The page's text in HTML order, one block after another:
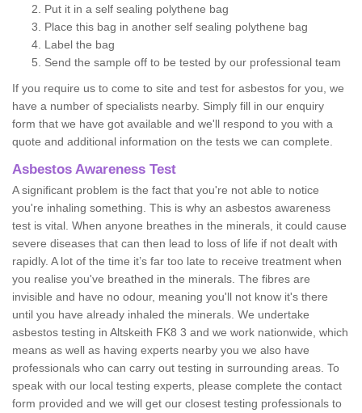
Put it in a self sealing polythene bag
Place this bag in another self sealing polythene bag
Label the bag
Send the sample off to be tested by our professional team
If you require us to come to site and test for asbestos for you, we
have a number of specialists nearby. Simply fill in our enquiry
form that we have got available and we'll respond to you with a
quote and additional information on the tests we can complete.
Asbestos Awareness Test
A significant problem is the fact that you're not able to notice
you're inhaling something. This is why an asbestos awareness
test is vital. When anyone breathes in the minerals, it could cause
severe diseases that can then lead to loss of life if not dealt with
rapidly. A lot of the time it’s far too late to receive treatment when
you realise you've breathed in the minerals. The fibres are
invisible and have no odour, meaning you'll not know it's there
until you have already inhaled the minerals. We undertake
asbestos testing in Altskeith FK8 3 and we work nationwide, which
means as well as having experts nearby you we also have
professionals who can carry out testing in surrounding areas. To
speak with our local testing experts, please complete the contact
form provided and we will get our closest testing professionals to